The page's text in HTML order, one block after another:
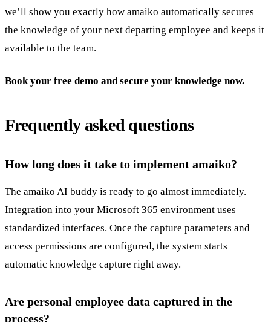
we’ll show you exactly how amaiko automatically secures
the knowledge of your next departing employee and keeps it
available to the team.
Book your free demo and secure your knowledge now.
Frequently asked questions
How long does it take to implement amaiko?
The amaiko AI buddy is ready to go almost immediately.
Integration into your Microsoft 365 environment uses
standardized interfaces. Once the capture parameters and
access permissions are configured, the system starts
automatic knowledge capture right away.
Are personal employee data captured in the
process?